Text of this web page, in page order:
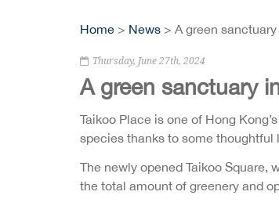
Home > News > A green
Thursday, June 27th, 2024
A green sanctuary
Taikoo Place is one of Hong
species thanks to some thoughtful
The newly opened Taikoo Square,
the total amount of greenery and